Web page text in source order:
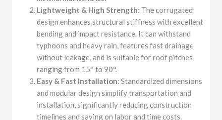
Lightweight & High Strength: The corrugated
design enhances structural stiffness with excellent
bending and impact resistance. It can withstand
typhoons and heavy rain, features fast drainage
without leakage, and is suitable for roof pitches
ranging from 15° to 90°.
Easy & Fast Installation: Standardized dimensions
and modular design simplify transportation and
installation, significantly reducing construction
timelines and saving on labor and time costs.